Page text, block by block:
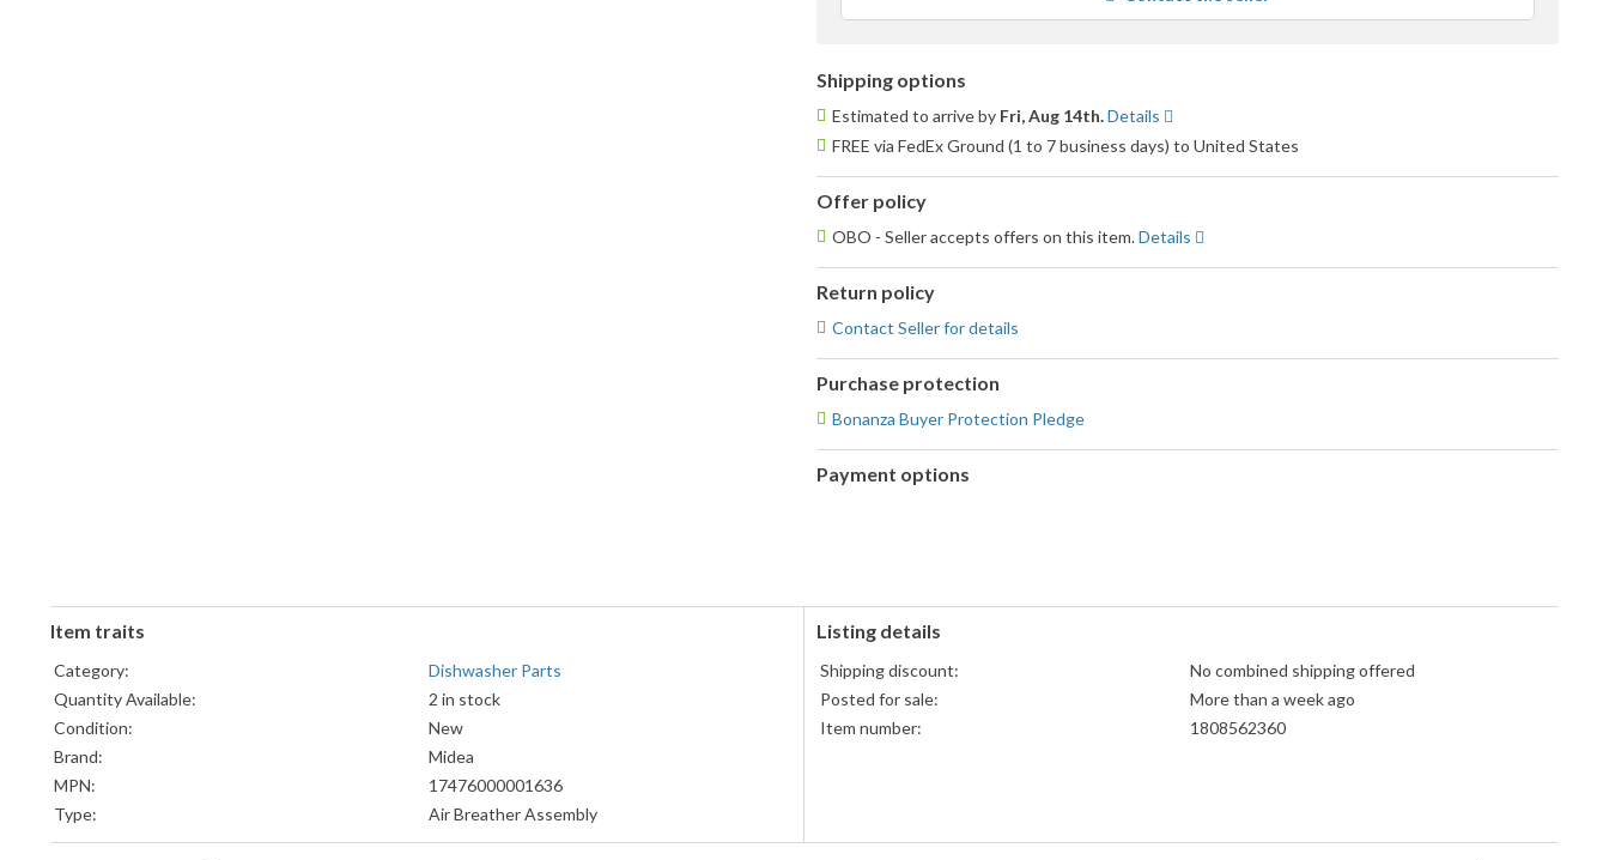
feedback
Shipping options
Estimated to arrive by Fri, Aug 14th.Details
FREE via FedEx Ground (1 to 7 business days) to United States
Offer policy
OBO - Seller accepts offers on this item.Details
Return policy
Contact Seller for details
Purchase protection
Bonanza Buyer Protection Pledge
Payment options
and
American
accepted
Item traits
Category:
Dishwasher Parts
Quantity Available:
2 in stock
Condition:
New
Brand:
Midea
MPN:
17476000001636
Type:
Air Breather Assembly
Listing details
Shipping discount:
No combined shipping offered
Posted for sale:
More than a week ago
Item number:
1808562360